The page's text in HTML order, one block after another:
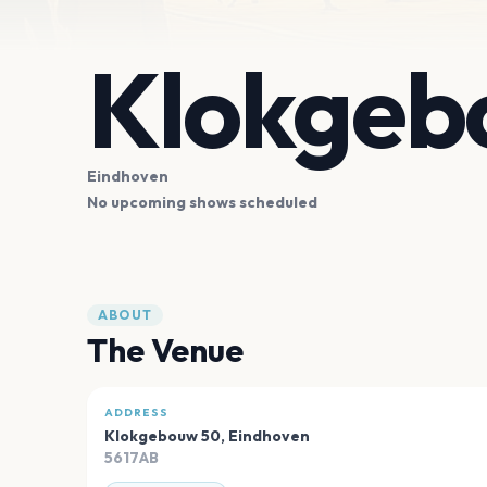
Eindhoven
No upcoming shows scheduled
ABOUT
The Venue
ADDRESS
Klokgebouw 50, Eindhoven
5617AB